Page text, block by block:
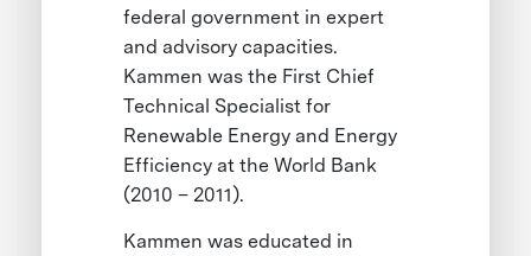
federal government in expert
and advisory capacities.
Kammen was the First Chief
Technical Specialist for
Renewable Energy and Energy
Efficiency at the World Bank
(2010 – 2011).
Kammen was educated in